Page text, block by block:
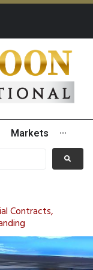
Markets ···
Contracts,